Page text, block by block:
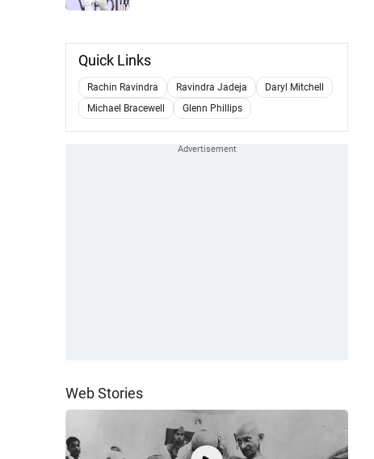
Quick Links
Rachin Ravindra Ravindra Jadeja
Daryl Mitchell
Michael Bracewell
Glenn Phillips
Web Stories